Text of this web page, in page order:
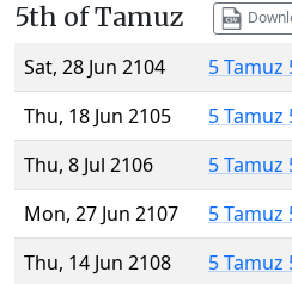
5th of Tamuz
Sat, 28 Jun 2104
5 Tamuz
Thu, 18 Jun 2105
5 Tamuz
Thu, 8 Jul 2106
5 Tamuz
Mon, 27 Jun 2107
5 Tamuz
Thu, 14 Jun 2108
5 Tamuz